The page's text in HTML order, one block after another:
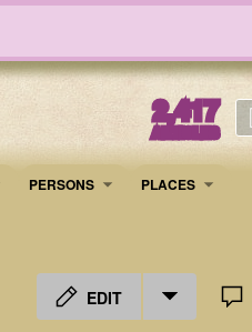
2,417
ARTICLES
PERSONS PLACES
EDIT